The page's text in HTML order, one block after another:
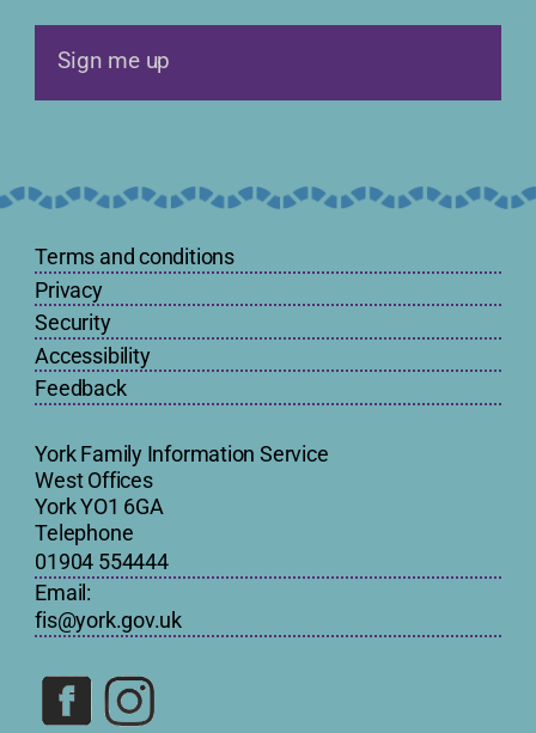
Sign me up
Terms and conditions
Privacy
Security
Accessibility
Feedback
York Family Information Service
West Offices
York YO1 6GA
Telephone
01904 554444
Email:
fis@york.gov.uk